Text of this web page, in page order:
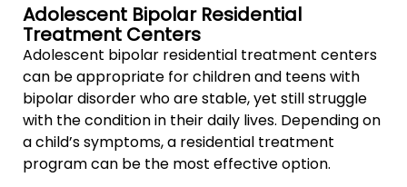
Adolescent Bipolar Residential
Treatment Centers
Adolescent bipolar residential treatment centers
can be appropriate for children and teens with
bipolar disorder who are stable, yet still struggle
with the condition in their daily lives. Depending on
a child’s symptoms, a residential treatment
program can be the most effective option.